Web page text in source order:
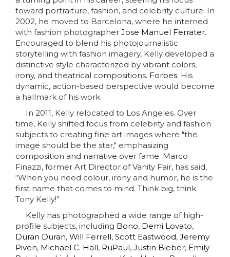
toward portraiture, fashion, and celebrity culture. In
2002, he moved to Barcelona, where he interned
with fashion photographer Jose Manuel Ferrater.
Encouraged to blend his photojournalistic
storytelling with fashion imagery, Kelly developed a
distinctive style characterized by vibrant colors,
irony, and theatrical compositions. Forbes. His
dynamic, action-based perspective would become
a hallmark of his work.
In 2011, Kelly relocated to Los Angeles. Over
time, Kelly shifted focus from celebrity and fashion
subjects to creating fine art images where "the
image should be the star," emphasizing
composition and narrative over fame. Marco
Finazzi, former Art Director of Vanity Fair, has said,
“When you need colour, irony and humor, he is the
first name that comes to mind. Think big, think
Tony Kelly!”
Kelly has photographed a wide range of high-
profile subjects, including Bono, Demi Lovato,
Duran Duran, Will Ferrell, Scott Eastwood, Jeremy
Piven, Michael C. Hall, RuPaul, Justin Bieber, Emily